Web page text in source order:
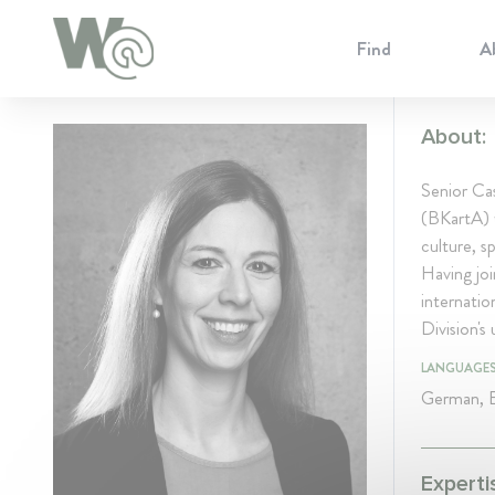
Find
About:
Senior
(BKartA)
culture,
Having
LANGUAGES
German,
Cookie Preferences